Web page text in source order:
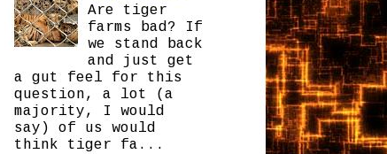
Are tiger
farms bad? If
we stand back
and just get
a gut feel for this
question, a lot (a
majority, I would
say) of us would
think tiger fa...